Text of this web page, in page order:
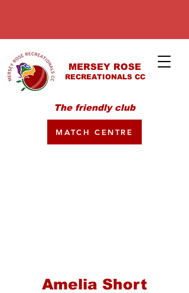
MERSEY ROSE
RECREATIONALS CC
The friendly club
MATCH CENTRE
Amelia Short